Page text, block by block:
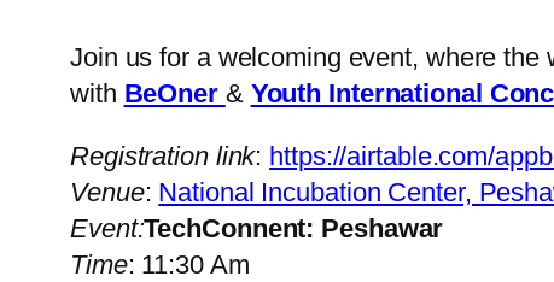
Join us for a welcoming event, where
with BeOner & Youth International
Registration link: https://airtable.com/
Venue: National Incubation Center,
Event:TechConnent: Peshawar
Time: 11:30 Am